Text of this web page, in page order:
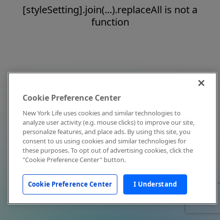
[styleSetting].join(...).replaceAll is not a
function
Cookie Preference Center
New York Life uses cookies and similar technologies to
analyze user activity (e.g. mouse clicks) to improve our site,
personalize features, and place ads. By using this site, you
consent to us using cookies and similar technologies for
these purposes. To opt out of advertising cookies, click the
"Cookie Preference Center" button.
Cookie Preference Center I Understand